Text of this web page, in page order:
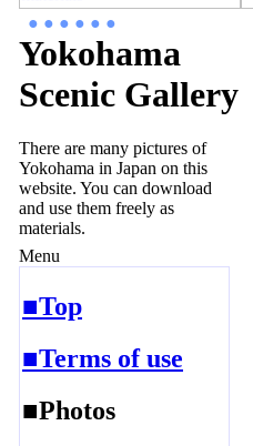
● ● ● ● ● ●
Yokohama
Scenic Gallery
There are many pictures of
Yokohama in Japan on this
website. You can download
and use them freely as
materials.
Menu
■Top
■Terms of use
■Photos